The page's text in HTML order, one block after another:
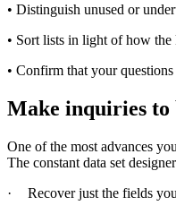
• Distinguish unused or
• Sort lists in light of how
• Confirm that your
Make inquiries to
One of the most advances
The constant data set
·
Recover just the fields